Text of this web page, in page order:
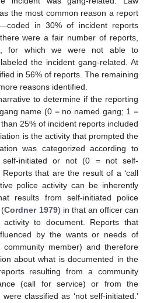
the most common reason a report
in 30% of incident reports
were a fair number of reports,
for which we were not able to
the incident gang-related. At
in 56% of reports. The remaining
reasons identified.
to determine if the reporting
name (0 = no named gang; 1 =
25% of incident reports included
is the activity that prompted the
was categorized according to
self-initiated or not (0 = not self-
that are the result of a ‘call
police activity can be inherently
results from self-initiated police
(Cordner 1979) in that an officer can
activity to document. Reports that
by the wants or needs of
member) and therefore
about what is documented in the
resulting from a community
(call for service) or from the
classified as ‘not self-initiated.’